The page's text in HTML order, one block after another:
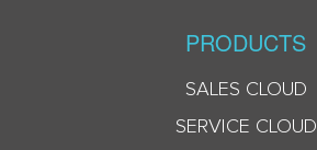
PRODUCTS
SALES CLOUD
SERVICE CLOUD